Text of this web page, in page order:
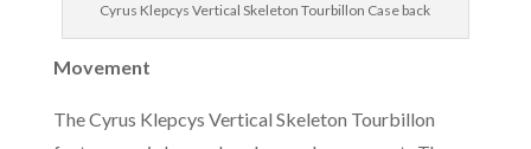
Cyrus Klepcys Vertical Skeleton Tourbillon Case back
Movement
The Cyrus Klepcys Vertical Skeleton Tourbillon